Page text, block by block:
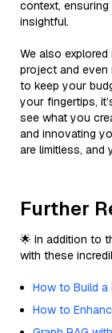
context,
insightful.
We also
project and even
to keep your
your fingertips,
see what you
and innovating
are limitless, and
Further
🌟 In addition to
with these
How to Build a
How to